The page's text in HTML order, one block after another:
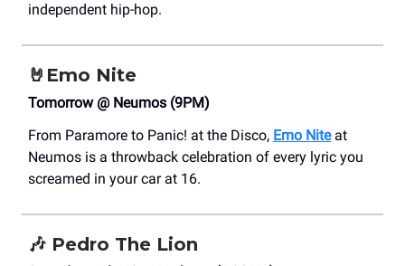
independent hip-hop.
🤘 Emo Nite
Tomorrow @ Neumos (9PM)
From Paramore to Panic! at the Disco, Emo Niteat
Neumos is a throwback celebration of every lyric you
screamed in your car at 16.
🎶 Pedro The Lion